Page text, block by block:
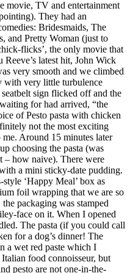
movie, TV and entertainment
They had an
Bridesmaids, The
and Pretty Woman (just to
flicks’, the only movie that
latest hit, John Wick
very smooth and we climbed
with very little turbulence
sign flicked off and the
for had arrived, “the
of Pesto pasta with chicken
not the most exciting
me. Around 15 minutes later
choosing the pasta (was
– how naive). There were
a mini sticky-date pudding.
‘Happy Meal’ box as
foil wrapping that we are so
packaging was stamped
face on it. When I opened
The pasta (if you could call
for a dog’s dinner! The
a wet red paste which I
food connoisseur, but
pesto are not one-in-the-